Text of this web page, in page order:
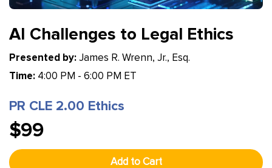
AI Challenges to Legal Ethics
Presented by: James R. Wrenn, Jr., Esq.
Time: 4:00 PM - 6:00 PM ET
PR CLE 2.00 Ethics
$99
Add to Cart